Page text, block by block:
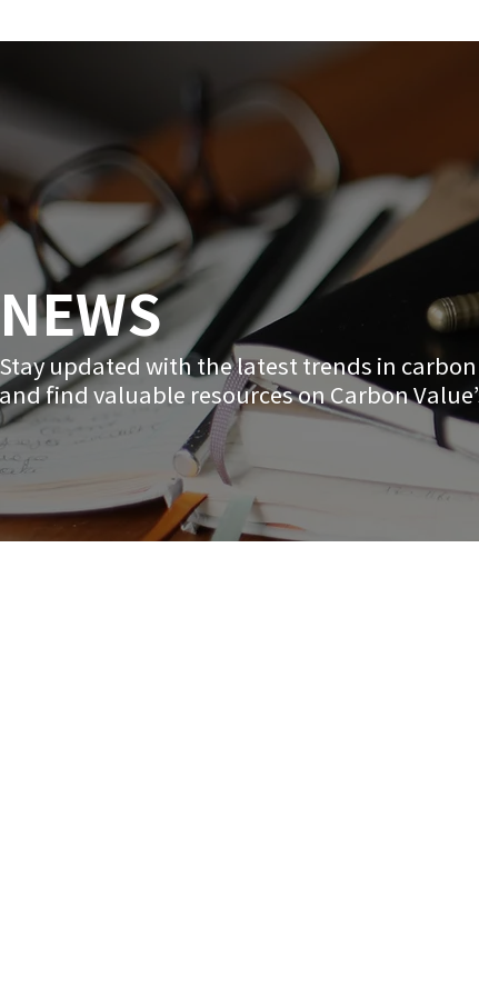
NEWS
Stay updated with the latest trends in
and find valuable resources on Carbon